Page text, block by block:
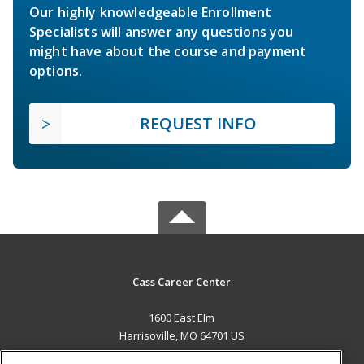
Our highly knowledgeable Enrollment
Specialists will answer any questions you
might have about the course and payment
options.
REQUEST INFO
Cass Career Center
1600 East Elm
Harrisoville, MO 64701 US